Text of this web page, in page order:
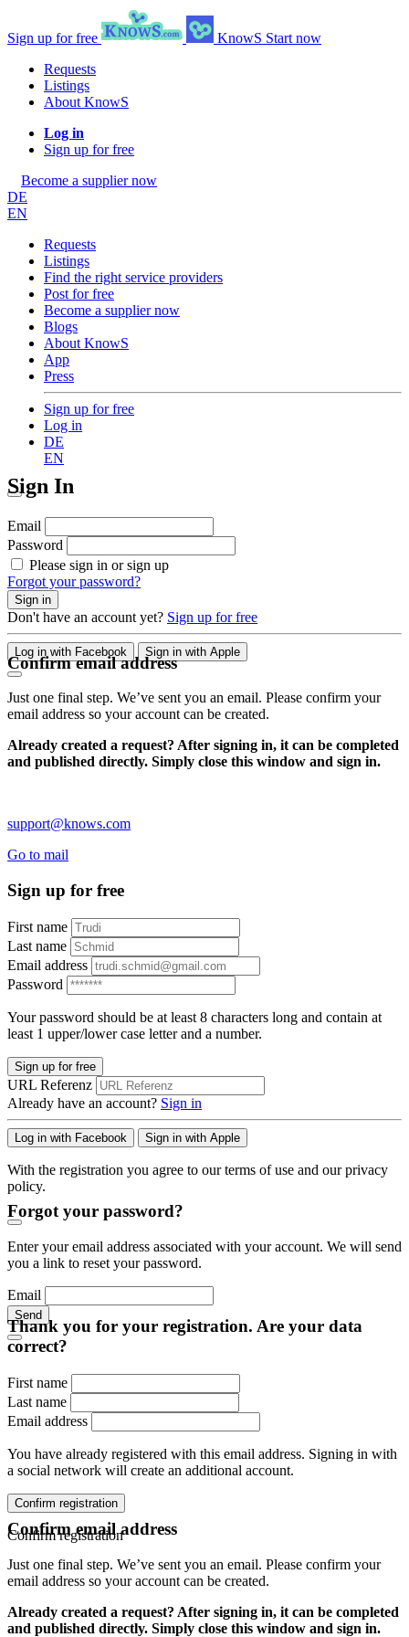
Sign up for free KnowS Start now
Requests
Listings
About KnowS
Log in
Sign up for free
Become a supplier now
DE
EN
Requests
Listings
Find the right service providers
Post for free
Become a supplier now
Blogs
About KnowS
App
Press
Sign up for free
Log in
DE
EN
Sign In
Email
Password
Please sign in or sign up
Forgot your password?
Sign in
Don't have an account yet? Sign up for free
Log in with Facebook Sign in with Apple
Confirm email address
Just one final step. We’ve sent you an email. Please confirm your
email address so your account can be created.
Already created a request? After signing in, it can be completed
and published directly. Simply close this window and sign in.
support@knows.com
Go to mail
Sign up for free
First name
Last name
Email address
Password
Your password should be at least 8 characters long and contain at
least 1 upper/lower case letter and a number.
Sign up for free
URL Referenz
Already have an account? Sign in
Log in with Facebook Sign in with Apple
With the registration you agree to our terms of use and our privacy
policy.
Forgot your password?
Enter your email address associated with your account. We will send
you a link to reset your password.
Email
Send
Thank you for your registration. Are your data
correct?
First name
Last name
Email address
You have already registered with this email address. Signing in with
a social network will create an additional account.
Confirm registration
Confirm registration
Confirm email address
Just one final step. We’ve sent you an email. Please confirm your
email address so your account can be created.
Already created a request? After signing in, it can be completed
and published directly. Simply close this window and sign in.